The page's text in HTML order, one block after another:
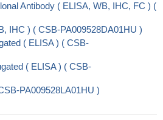
Antibody ( ELISA, WB, IHC, FC ) (
IHC ) ( CSB-PA009528DA01HU )
( ELISA ) ( CSB-
( ELISA ) ( CSB-
PA009528LA01HU )